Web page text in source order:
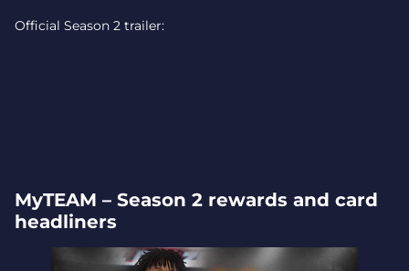
Official Season 2 trailer:
MyTEAM – Season 2 rewards and card
headliners